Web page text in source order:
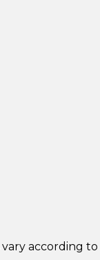
according to